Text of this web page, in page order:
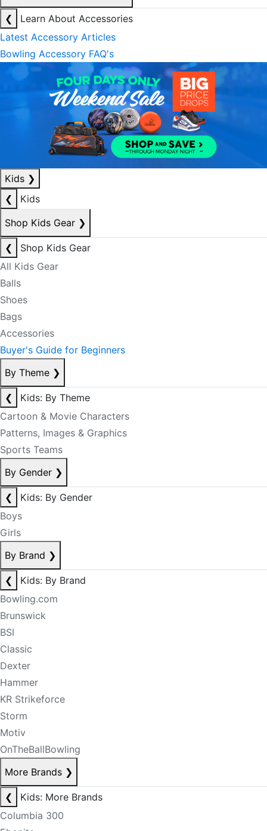
❮
Learn About Accessories
Latest Accessory Articles
Bowling Accessory FAQ's
Kids ❯
❮
Kids
Shop Kids Gear ❯
❮
Shop Kids Gear
All Kids Gear
Balls
Shoes
Bags
Accessories
Buyer's Guide for Beginners
By Theme ❯
❮
Kids: By Theme
Cartoon & Movie Characters
Patterns, Images & Graphics
Sports Teams
By Gender ❯
❮
Kids: By Gender
Boys
Girls
By Brand ❯
❮
Kids: By Brand
Bowling.com
Brunswick
BSI
Classic
Dexter
Hammer
KR Strikeforce
Storm
Motiv
OnTheBallBowling
More Brands ❯
❮
Kids: More Brands
Columbia 300